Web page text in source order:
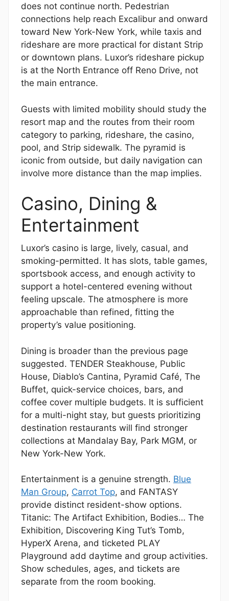
does not continue north. Pedestrian
connections help reach Excalibur and onward
toward New York-New York, while taxis and
rideshare are more practical for distant Strip
or downtown plans. Luxor’s rideshare pickup
is at the North Entrance off Reno Drive, not
the main entrance.
Guests with limited mobility should study the
resort map and the routes from their room
category to parking, rideshare, the casino,
pool, and Strip sidewalk. The pyramid is
iconic from outside, but daily navigation can
involve more distance than the map implies.
Casino, Dining &
Entertainment
Luxor’s casino is large, lively, casual, and
smoking-permitted. It has slots, table games,
sportsbook access, and enough activity to
support a hotel-centered evening without
feeling upscale. The atmosphere is more
approachable than refined, fitting the
property’s value positioning.
Dining is broader than the previous page
suggested. TENDER Steakhouse, Public
House, Diablo’s Cantina, Pyramid Café, The
Buffet, quick-service choices, bars, and
coffee cover multiple budgets. It is sufficient
for a multi-night stay, but guests prioritizing
destination restaurants will find stronger
collections at Mandalay Bay, Park MGM, or
New York-New York.
Entertainment is a genuine strength. Blue
Man Group, Carrot Top, and FANTASY
provide distinct resident-show options.
Titanic: The Artifact Exhibition, Bodies… The
Exhibition, Discovering King Tut’s Tomb,
HyperX Arena, and ticketed PLAY
Playground add daytime and group activities.
Show schedules, ages, and tickets are
separate from the room booking.